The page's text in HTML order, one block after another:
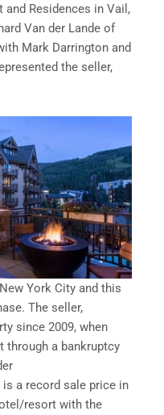
and Residences in Vail,
Van der Lande of
Mark Darrington and
the seller,
York City and this
The seller,
since 2009, when
a bankruptcy
a record sale price in
resort with the